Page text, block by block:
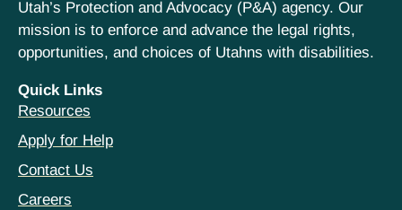
Utah’s Protection and Advocacy (P&A) agency. Our
mission is to enforce and advance the legal rights,
opportunities, and choices of Utahns with disabilities.
Quick Links
Resources
Apply for Help
Contact Us
Careers